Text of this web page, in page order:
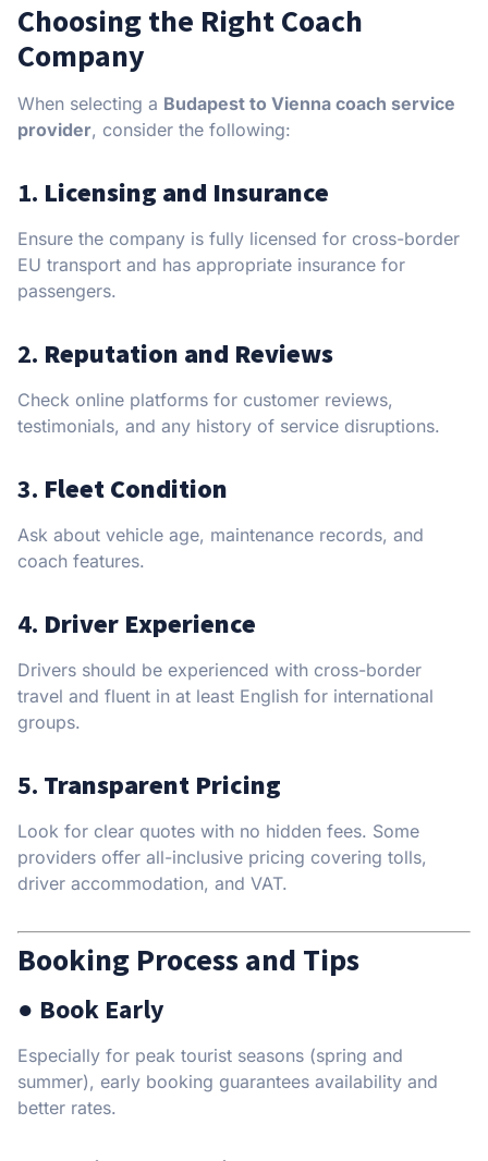
Choosing the Right Coach
Company
When selecting a Budapest to Vienna coach service
provider, consider the following:
1. Licensing and Insurance
Ensure the company is fully licensed for cross-border
EU transport and has appropriate insurance for
passengers.
2. Reputation and Reviews
Check online platforms for customer reviews,
testimonials, and any history of service disruptions.
3. Fleet Condition
Ask about vehicle age, maintenance records, and
coach features.
4. Driver Experience
Drivers should be experienced with cross-border
travel and fluent in at least English for international
groups.
5. Transparent Pricing
Look for clear quotes with no hidden fees. Some
providers offer all-inclusive pricing covering tolls,
driver accommodation, and VAT.
Booking Process and Tips
● Book Early
Especially for peak tourist seasons (spring and
summer), early booking guarantees availability and
better rates.